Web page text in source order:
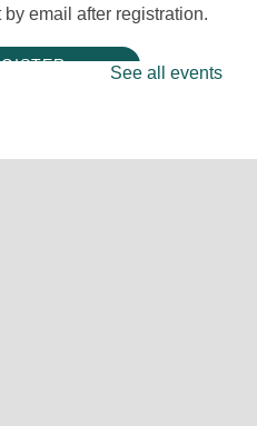
email after registration.
5:30pm
-
instruments that add a
with acrylic paint
friends and walk-ins
See all events